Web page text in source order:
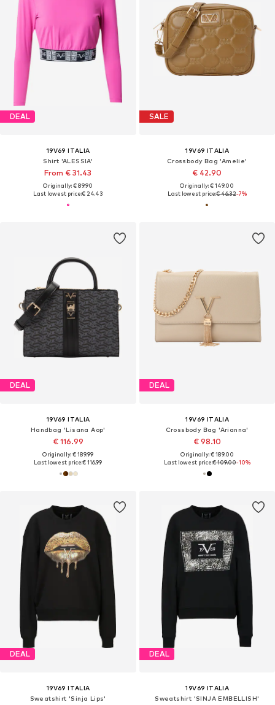
DEAL
19V69 ITALIA
Shirt 'ALESSIA'
From € 31.43
Originally: € 89.90
Last lowest price:€ 24.43
SALE
19V69 ITALIA
Crossbody Bag 'Amelie'
€ 42.90
Originally: € 149.00
Last lowest price:€ 46.32-7%
DEAL
19V69 ITALIA
Handbag 'Lisana Aop'
€ 116.99
Originally: € 189.99
Last lowest price:€ 116.99
DEAL
19V69 ITALIA
Crossbody Bag 'Arianna'
€ 98.10
Originally: € 189.00
Last lowest price:€ 109.00-10%
DEAL
19V69 ITALIA
Sweatshirt 'Sinja Lips'
DEAL
19V69 ITALIA
Sweatshirt 'SINJA EMBELLISH'